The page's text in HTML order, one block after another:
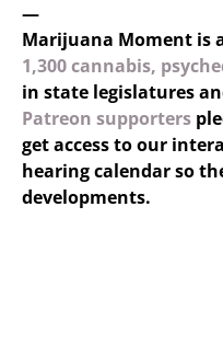
—
Marijuana Moment is
1,300 cannabis,
in state legislatures
Patreon supporters
get access to our
hearing calendar so
developments.